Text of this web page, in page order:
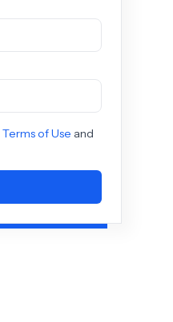
Terms of Use and